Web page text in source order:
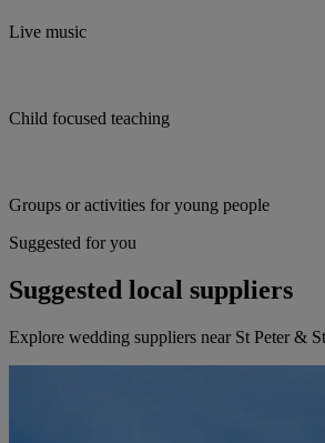
Live music
Child focused teaching
Groups or activities for young people
Suggested for you
Suggested local suppliers
Explore wedding suppliers near St Peter &